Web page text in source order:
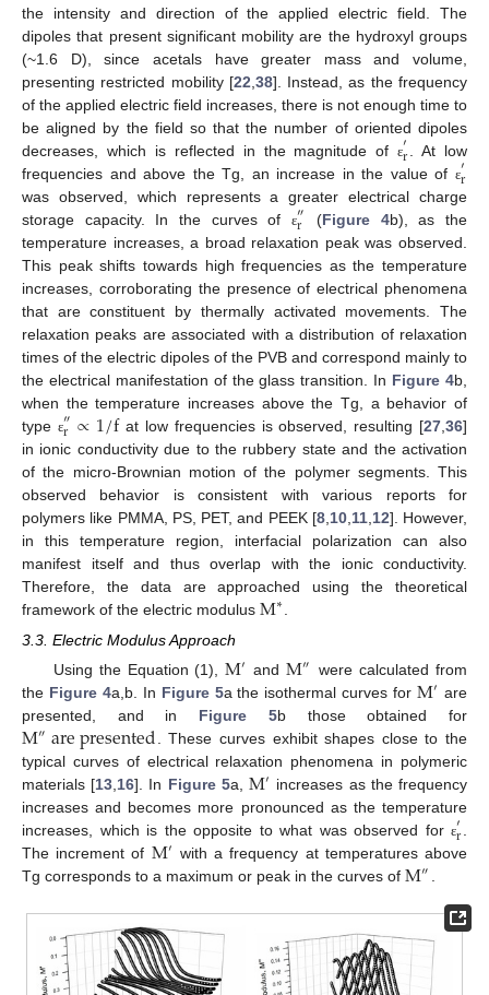
the intensity and direction of the applied electric field. The
dipoles that present significant mobility are the hydroxyl groups
(~1.6 D), since acetals have greater mass and volume,
presenting restricted mobility [22 38]. Instead, as the frequency
of the applied electric field increases, there is not enough time to
be aligned by the field so that the number of oriented dipoles
decreases, which is reflected in the magnitude ofε′
r
. At low
frequencies and above the Tg, an increase in the value ofε′
r
was observed, which represents a greater electrical charge
storage capacity. In the curves of ε″
r (Figure 4b), as the
temperature increases, a broad relaxation peak was observed.
This peak shifts towards high frequencies as the temperature
increases, corroborating the presence of electrical phenomena
that are constituent by thermally activated movements. The
relaxation peaks are associated with a distribution of relaxation
times of the electric dipoles of the PVB and correspond mainly to
the electrical manifestation of the glass transition. In Figure 4b,
when the temperature increases above the Tg, a behavior of
type ε″
r∝1/fat low frequencies is observed, resulting [27 ,36]
in ionic conductivity due to the rubbery state and the activation
of the micro-Brownian motion of the polymer segments. This
observed behavior is consistent with various reports for
polymers like PMMA, PS, PET, and PEEK [8, 10, 11, 12]. However,
in this temperature region, interfacial polarization can also
manifest itself and thus overlap with the ionic conductivity.
Therefore, the data are approached using the theoretical
framework of the electric modulus M∗
3.3. Electric Modulus Approach
Using the Equation (1),M′ andM″ were calculated from
the Figure 4a,b. In Figure 5a the isothermal curves forM′ are
presented, and in Figure 5b those obtained for
M″arepresented
. These curves exhibit shapes close to the
typical curves of electrical relaxation phenomena in polymeric
materials [13 16]. In Figure 5a,M′ increases as the frequency
increases and becomes more pronounced as the temperature
increases, which is the opposite to what was observed forε′r.
The increment of M′ with a frequency at temperatures above
Tg corresponds to a maximum or peak in the curves of M″.